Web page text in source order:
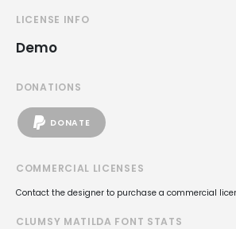
LICENSE INFO
Demo
DONATIONS
DONATE
COMMERCIAL LICENSES
Contact the designer to purchase a commercial
CLUMSY MATILDA FONT STATS